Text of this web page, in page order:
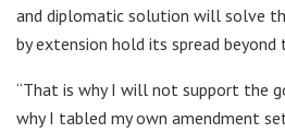
and diplomatic solution will solve
by extension hold its spread beyond
“That is why I will not support the
why I tabled my own amendment